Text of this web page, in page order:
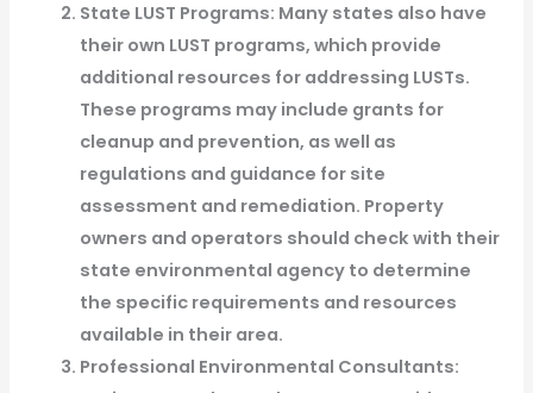
State LUST Programs: Many states also have
their own LUST programs, which provide
additional resources for addressing LUSTs.
These programs may include grants for
cleanup and prevention, as well as
regulations and guidance for site
assessment and remediation. Property
owners and operators should check with their
state environmental agency to determine
the specific requirements and resources
available in their area.
Professional Environmental Consultants: